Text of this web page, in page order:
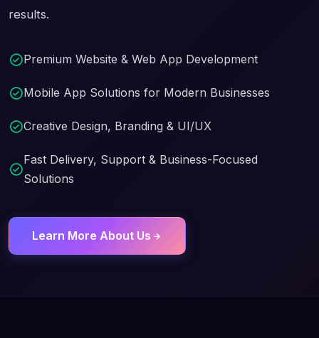
results.
Premium Website & Web App Development
Mobile App Solutions for Modern Businesses
Creative Design, Branding & UI/UX
Fast Delivery, Support & Business-Focused
Solutions
Learn More About Us